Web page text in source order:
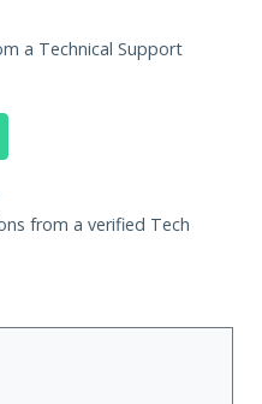
a Technical Support
from a verified Tech